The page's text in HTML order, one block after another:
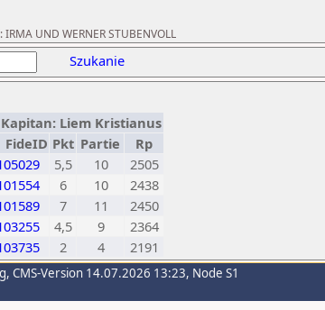
UND WERNER STUBENVOLL
Szukanie
Kapitan: Liem Kristianus
FideID Pkt Partie
Rp
5,5 10
2505
6 10
2438
7 11
2450
4,5 9
2364
2 4 2191
, CMS-Version 14.07.2026 13:23, Node S1